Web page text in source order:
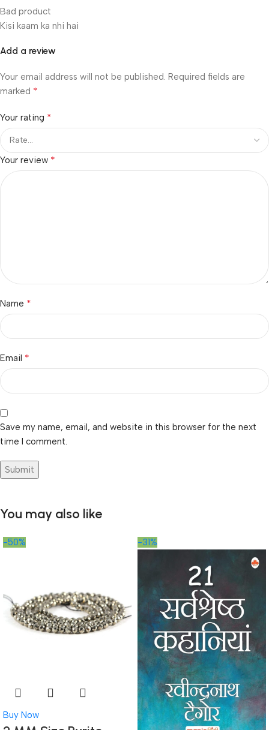
Bad product
Kisi kaam ka nhi hai
Add a review
Your email address will not be published. Required fields are
marked *
Your rating *
Your review *
Name *
Email *
Save my name, email, and website in this browser for the next
time I comment.
You may also like
-50%
Buy Now
-31%